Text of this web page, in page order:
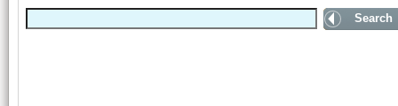
Search